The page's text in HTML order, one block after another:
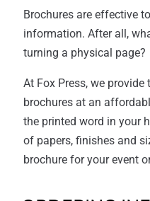
Brochures are effective
information. After all,
turning a physical page?
At Fox Press, we
brochures at an
the printed word in your
of papers, finishes and
brochure for your event